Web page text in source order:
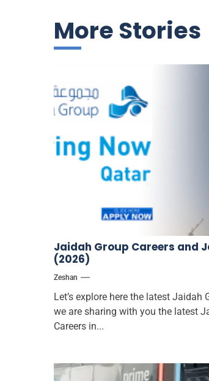
More Stories
Jaidah Group Careers and
(2026)
Zeshan
Let’s explore here the latest Jaidah
we are sharing with you the latest
Careers in...